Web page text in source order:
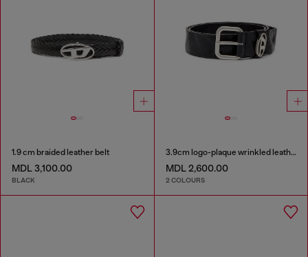
1.9 cm braided leather belt
MDL 3,100.00
BLACK
3.9cm logo-plaque wrinkled leather belt
MDL 2,600.00
2 COLOURS